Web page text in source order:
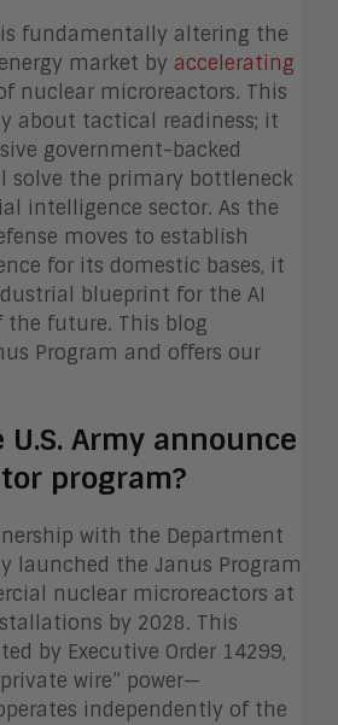
fundamentally altering the
market by accelerating
nuclear microreactors. This
about tactical readiness; it
government-backed
the primary bottleneck
intelligence sector. As the
moves to establish
for its domestic bases, it
blueprint for the AI
the future. This blog
Program and offers our
Army announce
program?
with the Department
launched the Janus Program
nuclear microreactors at
by 2028. This
by Executive Order 14299,
wire” power—
independently of the